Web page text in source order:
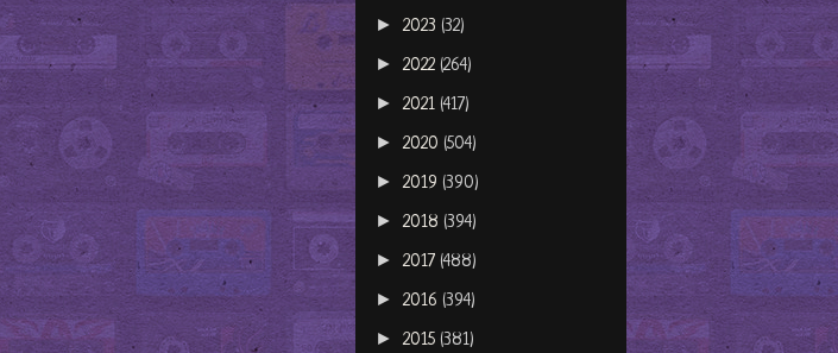
► 2023 (32)
► 2022 (264)
► 2021 (417)
► 2020 (504)
► 2019 (390)
► 2018 (394)
► 2017 (488)
► 2016 (394)
► 2015 (381)